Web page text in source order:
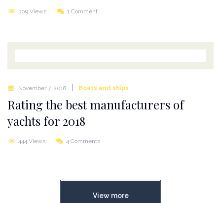
309 Views 1 Comment
November 7, 2018 Boats and ships
Rating the best manufacturers of
yachts for 2018
444 Views 4 Comments
View more